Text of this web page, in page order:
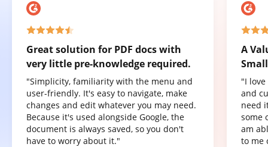
Great solution for PDF docs with
very little pre-knowledge required.
"Simplicity, familiarity with the menu and
user-friendly. It's easy to navigate, make
changes and edit whatever you may need.
Because it's used alongside Google, the
document is always saved, so you don't
have to worry about it."
A
"I
and
need
some
am
to me